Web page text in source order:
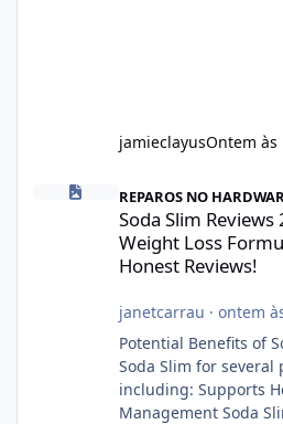
jamieclayusOntem às
REPAROS NO
Soda Slim
Weight Loss
Honest Reviews!
janetcarrau · ontem
Potential Benefits of
Soda Slim for several
including: Supports
Management Soda